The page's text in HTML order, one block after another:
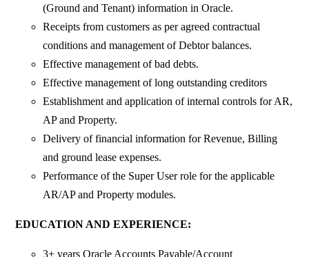
(Ground and Tenant) information in Oracle.
Receipts from customers as per agreed contractual
conditions and management of Debtor balances.
Effective management of bad debts.
Effective management of long outstanding creditors
Establishment and application of internal controls for AR,
AP and Property.
Delivery of financial information for Revenue, Billing
and ground lease expenses.
Performance of the Super User role for the applicable
AR/AP and Property modules.
EDUCATION AND EXPERIENCE:
3+ years Oracle Accounts Payable/Account